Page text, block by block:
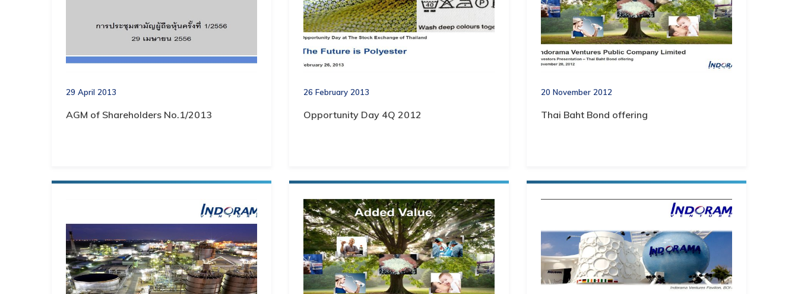
29 April 2013
AGM of Shareholders No.1/2013
26 February 2013
Opportunity Day 4Q 2012
20 November 2012
Thai Baht Bond offering